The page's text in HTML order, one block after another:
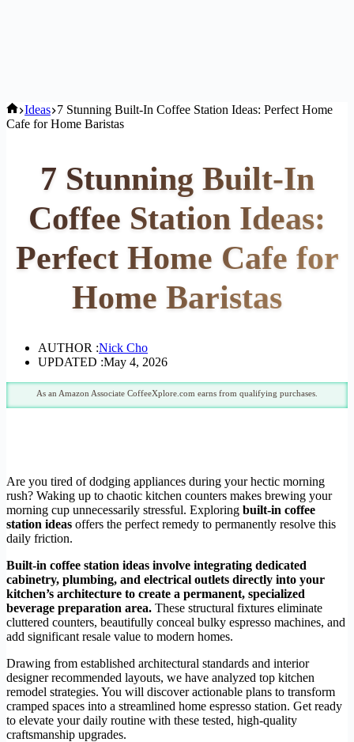
Home
Ideas 7 Stunning Built-In Coffee Station Ideas: Perfect Home
Cafe for Home Baristas
7 Stunning Built-In
Coffee Station Ideas:
Perfect Home Cafe for
Home Baristas
AUTHOR :Nick Cho
UPDATED :May 4, 2026
As an Amazon Associate CoffeeXplore.com earns from qualifying purchases.
Are you tired of dodging appliances during your hectic morning
rush? Waking up to chaotic kitchen counters makes brewing your
morning cup unnecessarily stressful. Exploring built-in coffee
station ideas offers the perfect remedy to permanently resolve this
daily friction.
Built-in coffee station ideas involve integrating dedicated
cabinetry, plumbing, and electrical outlets directly into your
kitchen’s architecture to create a permanent, specialized
beverage preparation area. These structural fixtures eliminate
cluttered counters, beautifully conceal bulky espresso machines, and
add significant resale value to modern homes.
Drawing from established architectural standards and interior
designer recommended layouts, we have analyzed top kitchen
remodel strategies. You will discover actionable plans to transform
cramped spaces into a streamlined home espresso station. Get ready
to elevate your daily routine with these tested, high-quality
craftsmanship upgrades.